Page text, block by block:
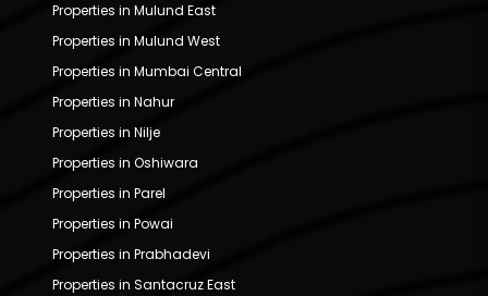
Properties in Mulund East
Properties in Mulund West
Properties in Mumbai Central
Properties in Nahur
Properties in Nilje
Properties in Oshiwara
Properties in Parel
Properties in Powai
Properties in Prabhadevi
Properties in Santacruz East